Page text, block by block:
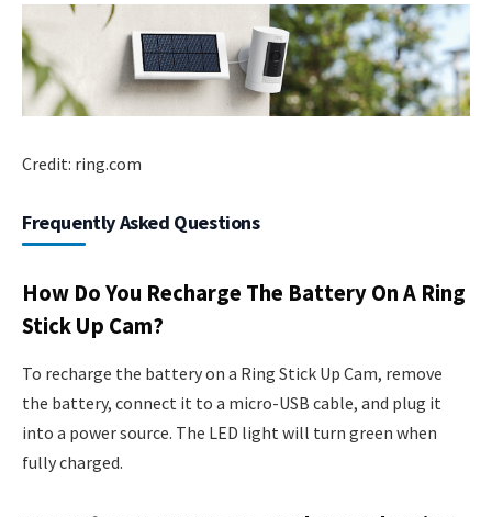
Credit: ring.com
Frequently Asked Questions
How Do You Recharge The Battery On A Ring
Stick Up Cam?
To recharge the battery on a Ring Stick Up Cam, remove
the battery, connect it to a micro-USB cable, and plug it
into a power source. The LED light will turn green when
fully charged.